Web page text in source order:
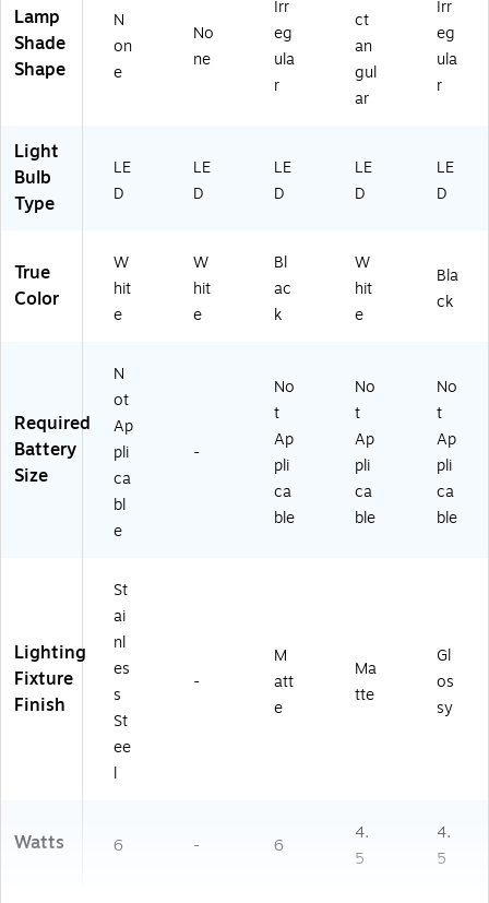
3"
H,
W
LE
18
B
O
S)
Lamp
Shade
Shape
N
on
e
No
ne
Irr
eg
ula
r
ct
an
gul
ar
Irr
eg
ula
r
Light
Bulb
Type
LE
D
LE
D
LE
D
LE
D
LE
D
True
Color
W
hit
e
W
hit
e
Bl
ac
k
W
hit
e
Bla
ck
Required
Battery
Size
N
ot
Ap
pli
ca
bl
e
-
No
t
Ap
pli
ca
ble
No
t
Ap
pli
ca
ble
No
t
Ap
pli
ca
ble
Lighting
Fixture
Finish
St
ai
nl
es
s
St
ee
l
-
M
att
e
Ma
tte
Gl
os
sy
Watts 6 - 6
4.
5
4.
5